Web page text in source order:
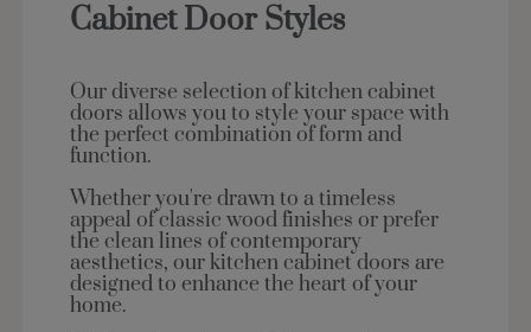
Cabinet Door Styles
Our diverse selection of kitchen cabinet
doors allows you to style your space with
the perfect combination of form and
function.
Whether you're drawn to a timeless
appeal of classic wood finishes or prefer
the clean lines of contemporary
aesthetics, our kitchen cabinet doors are
designed to enhance the heart of your
home.